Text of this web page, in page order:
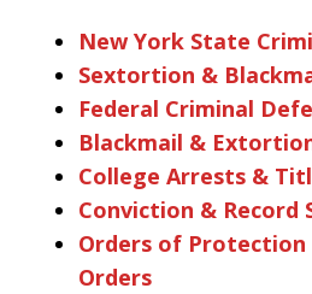
New York State
Sextortion &
Federal Criminal
Blackmail &
College Arrests &
Conviction & Record
Orders of Protection
Orders